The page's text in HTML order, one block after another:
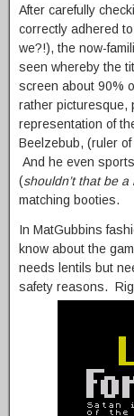
After carefully
correctly adhered
we?!), the now-
seen whereby the
screen about 90%
rather picturesque,
representation of
Beelzebub, (ruler
And he even
(shouldn’t that be a
matching booties.
In MatGubbins
know about the
needs lentils but
safety reasons.